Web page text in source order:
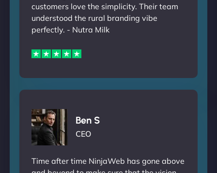
customers love the simplicity. Their team
understood the rural branding vibe
perfectly. - Nutra Milk
Ben S
CEO
Time after time NinjaWeb has gone above